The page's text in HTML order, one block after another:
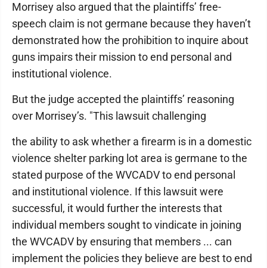
Morrisey also argued that the plaintiffs’ free-
speech claim is not germane because they haven’t
demonstrated how the prohibition to inquire about
guns impairs their mission to end personal and
institutional violence.
But the judge accepted the plaintiffs’ reasoning
over Morrisey’s. "This lawsuit challenging
the ability to ask whether a firearm is in a domestic
violence shelter parking lot area is germane to the
stated purpose of the WVCADV to end personal
and institutional violence. If this lawsuit were
successful, it would further the interests that
individual members sought to vindicate in joining
the WVCADV by ensuring that members ... can
implement the policies they believe are best to end